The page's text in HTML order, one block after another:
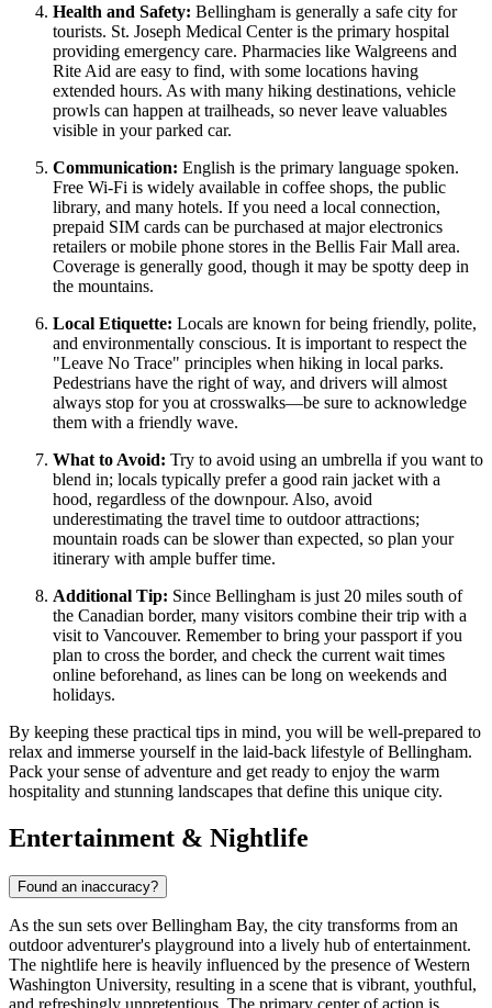
Health and Safety: Bellingham is generally a safe city for
tourists. St. Joseph Medical Center is the primary hospital
providing emergency care. Pharmacies like Walgreens and
Rite Aid are easy to find, with some locations having
extended hours. As with many hiking destinations, vehicle
prowls can happen at trailheads, so never leave valuables
visible in your parked car.
Communication: English is the primary language spoken.
Free Wi-Fi is widely available in coffee shops, the public
library, and many hotels. If you need a local connection,
prepaid SIM cards can be purchased at major electronics
retailers or mobile phone stores in the Bellis Fair Mall area.
Coverage is generally good, though it may be spotty deep in
the mountains.
Local Etiquette: Locals are known for being friendly, polite,
and environmentally conscious. It is important to respect the
"Leave No Trace" principles when hiking in local parks.
Pedestrians have the right of way, and drivers will almost
always stop for you at crosswalks—be sure to acknowledge
them with a friendly wave.
What to Avoid: Try to avoid using an umbrella if you want to
blend in; locals typically prefer a good rain jacket with a
hood, regardless of the downpour. Also, avoid
underestimating the travel time to outdoor attractions;
mountain roads can be slower than expected, so plan your
itinerary with ample buffer time.
Additional Tip: Since Bellingham is just 20 miles south of
the Canadian border, many visitors combine their trip with a
visit to Vancouver. Remember to bring your passport if you
plan to cross the border, and check the current wait times
online beforehand, as lines can be long on weekends and
holidays.
By keeping these practical tips in mind, you will be well-prepared to
relax and immerse yourself in the laid-back lifestyle of Bellingham.
Pack your sense of adventure and get ready to enjoy the warm
hospitality and stunning landscapes that define this unique city.
Entertainment & Nightlife
Found an inaccuracy?
As the sun sets over Bellingham Bay, the city transforms from an
outdoor adventurer's playground into a lively hub of entertainment.
The nightlife here is heavily influenced by the presence of Western
Washington University, resulting in a scene that is vibrant, youthful,
and refreshingly unpretentious. The primary center of action is